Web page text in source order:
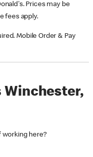
Prices may be
fees apply.
Mobile Order & Pay
Winchester,
working here?